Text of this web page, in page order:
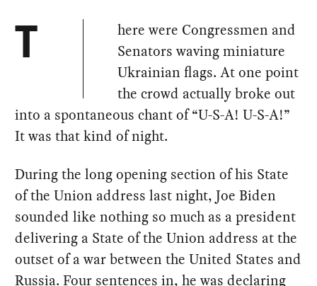
T
here were Congressmen and
Senators waving miniature
Ukrainian flags. At one point
the crowd actually broke out
into a spontaneous chant of “U-S-A! U-S-A!”
It was that kind of night.
During the long opening section of his State
of the Union address last night, Joe Biden
sounded like nothing so much as a president
delivering a State of the Union address at the
outset of a war between the United States and
Russia. Four sentences in, he was declaring